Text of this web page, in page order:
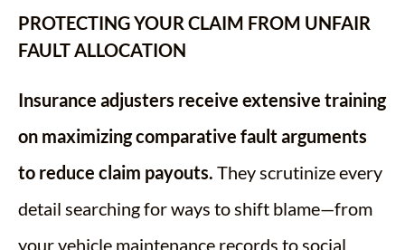
PROTECTING YOUR CLAIM FROM UNFAIR
FAULT ALLOCATION
Insurance adjusters receive extensive training
on maximizing comparative fault arguments
to reduce claim payouts. They scrutinize every
detail searching for ways to shift blame—from
your vehicle maintenance records to social